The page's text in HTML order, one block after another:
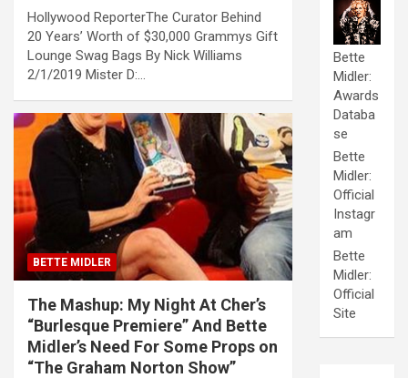
Hollywood ReporterThe Curator Behind
20 Years’ Worth of $30,000 Grammys Gift
Lounge Swag Bags By Nick Williams
2/1/2019 Mister D:…
BETTE MIDLER
The Mashup: My Night At Cher’s
“Burlesque Premiere” And Bette
Midler’s Need For Some Props on
“The Graham Norton Show”
Bette
Midler:
Awards
Databa
se
Bette
Midler:
Official
Instagr
am
Bette
Midler:
Official
Site